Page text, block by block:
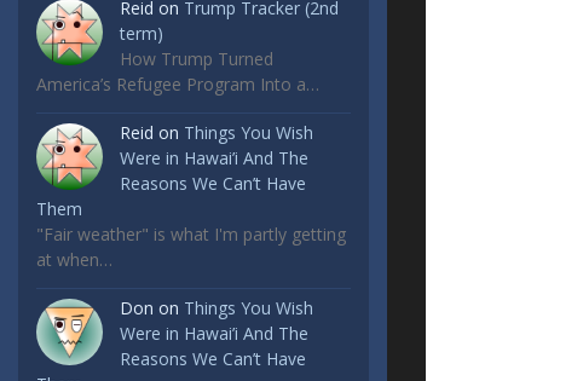
Reid on Trump Tracker (2nd
term)
How Trump Turned
America’s Refugee Program Into a…
Reid on Things You Wish
Were in Hawai’i And The
Reasons We Can’t Have
Them
"Fair weather" is what I'm partly getting
at when…
Don on Things You Wish
Were in Hawai’i And The
Reasons We Can’t Have